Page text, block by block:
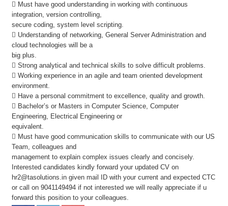
 Must have good understanding in working with continuous
integration, version controlling,
secure coding, system level scripting.
 Understanding of networking, General Server Administration and
cloud technologies will be a
big plus.
 Strong analytical and technical skills to solve difficult problems.
 Working experience in an agile and team oriented development
environment.
 Have a personal commitment to excellence, quality and growth.
 Bachelor’s or Masters in Computer Science, Computer
Engineering, Electrical Engineering or
equivalent.
 Must have good communication skills to communicate with our US
Team, colleagues and
management to explain complex issues clearly and concisely.
Interested candidates kindly forward your updated CV on
hr2@tasolutions.in given mail ID with your current and expected CTC
or call on 9041149494 if not interested we will really appreciate if u
forward this position to your colleagues.